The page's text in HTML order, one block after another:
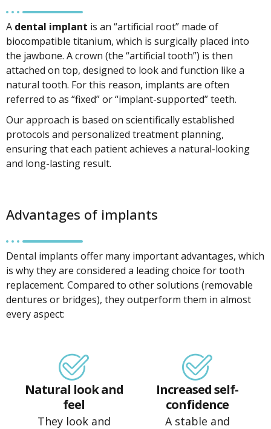
A dental implant is an “artificial root” made of
biocompatible titanium, which is surgically placed into
the jawbone. A crown (the “artificial tooth”) is then
attached on top, designed to look and function like a
natural tooth. For this reason, implants are often
referred to as “fixed” or “implant-supported” teeth.
Our approach is based on scientifically established
protocols and personalized treatment planning,
ensuring that each patient achieves a natural-looking
and long-lasting result.
Advantages of implants
Dental implants offer many important advantages, which
is why they are considered a leading choice for tooth
replacement. Compared to other solutions (removable
dentures or bridges), they outperform them in almost
every aspect:
Natural look and
feel
They look and
Increased self-
confidence
A stable and